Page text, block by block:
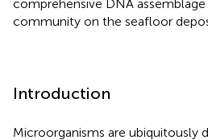
comprehensive DNA
community on the seafloor
Introduction
Microorganisms are ubiquitously